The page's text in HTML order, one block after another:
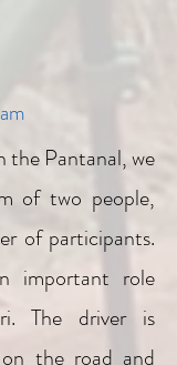
the Pantanal, we
of two people,
of participants.
important role
The driver is
the road and